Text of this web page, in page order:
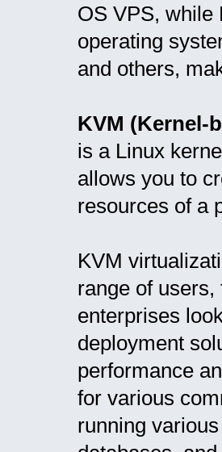
OS VPS, while
operating
and others,
KVM (Kernel-
is a Linux
allows you to
resources of a
KVM
range of
enterprises
deployment
performance
for various
running